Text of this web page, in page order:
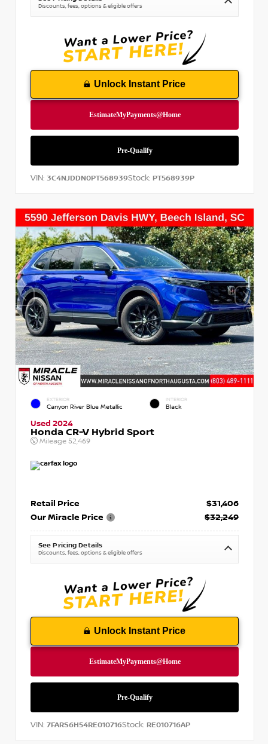
Discounts, fees, options & eligible offers
Unlock Instant Price
VIN: 3C4NJDDN0PT568939Stock: PT568939P
EXTERIOR
Canyon River Blue Metallic
INTERIOR
Black
Used 2024
Honda CR-V Hybrid Sport
Mileage 52,469
Retail Price
$31,406
Our Miracle Price
$32,249
See Pricing Details
Discounts, fees, options & eligible offers
Unlock Instant Price
VIN: 7FARS6H54RE010716Stock: RE010716AP